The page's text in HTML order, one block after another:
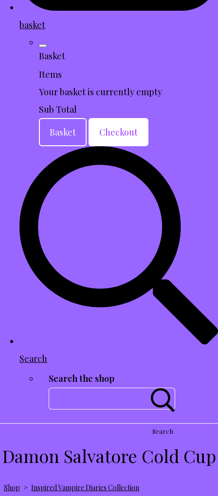
basket
Basket
Items
Your basket is currently empty
Sub Total
Basket
Checkout
Search
Search the shop
Search
Damon Salvatore Cold Cup
Shop > Inspired Vampire Diaries Collection